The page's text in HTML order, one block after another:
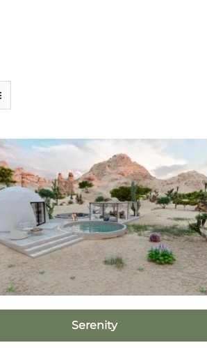
Serenity